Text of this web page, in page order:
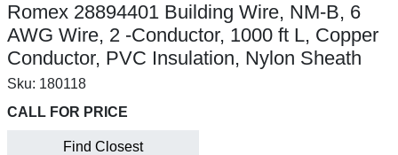
Romex 28894401 Building Wire, NM-B, 6
AWG Wire, 2 -Conductor, 1000 ft L, Copper
Conductor, PVC Insulation, Nylon Sheath
Sku: 180118
CALL FOR PRICE
Find Closest